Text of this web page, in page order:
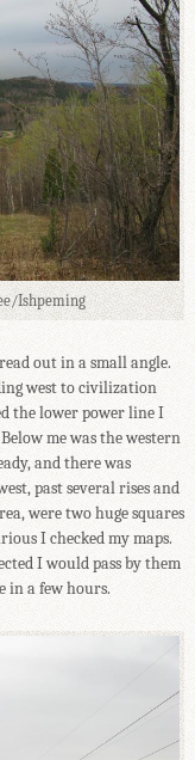
Ishpeming
out in a small angle.
west to civilization
the lower power line I
me was the western
and there was
past several rises and
were two huge squares
I checked my maps.
I would pass by them
in a few hours.